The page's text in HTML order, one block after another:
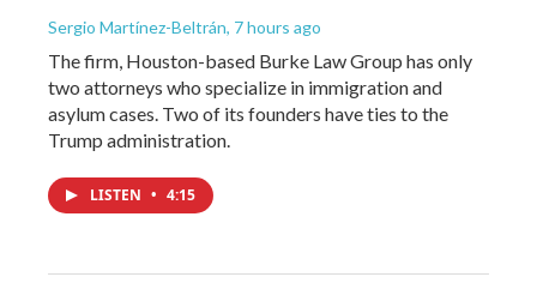
Sergio Martínez-Beltrán, 7 hours ago
The firm, Houston-based Burke Law Group has only
two attorneys who specialize in immigration and
asylum cases. Two of its founders have ties to the
Trump administration.
LISTEN • 4:15